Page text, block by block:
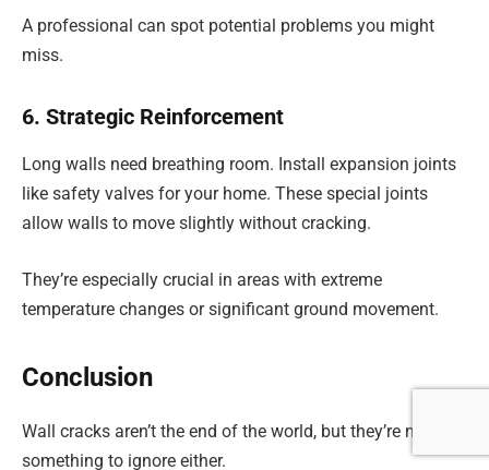
A professional can spot potential problems you might
miss.
6. Strategic Reinforcement
Long walls need breathing room. Install expansion joints
like safety valves for your home. These special joints
allow walls to move slightly without cracking.
They’re especially crucial in areas with extreme
temperature changes or significant ground movement.
Conclusion
Wall cracks aren’t the end of the world, but they’re not
something to ignore either.